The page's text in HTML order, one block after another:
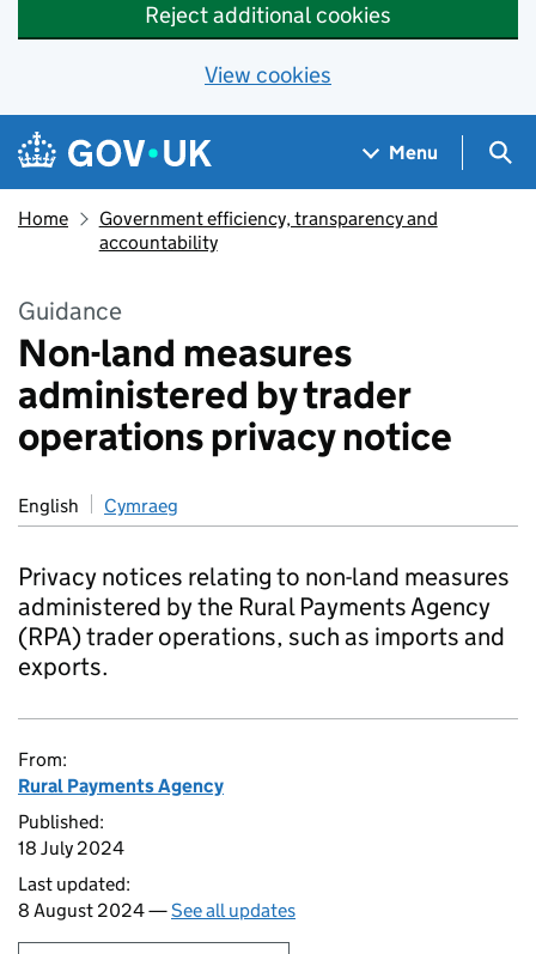
Reject additional cookies
View cookies
Skip to main content
Navigation menu
Menu
Home
Government efficiency, transparency and
accountability
Guidance
Non-land measures
administered by trader
operations privacy notice
English Cymraeg
Privacy notices relating to non-land measures
administered by the Rural Payments Agency
(RPA) trader operations, such as imports and
exports.
From:
Rural Payments Agency
Published:
18 July 2024
Last updated:
8 August 2024 —See all updates